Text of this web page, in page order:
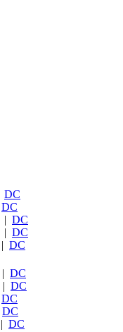
DC
DC
| DC
| DC
| DC
| DC
| DC
DC
DC
| DC